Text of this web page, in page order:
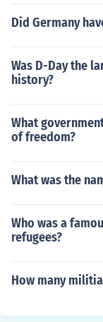
Did Germany
Was D-Day the
history?
What
of freedom?
What was the
Who was a
refugees?
How many